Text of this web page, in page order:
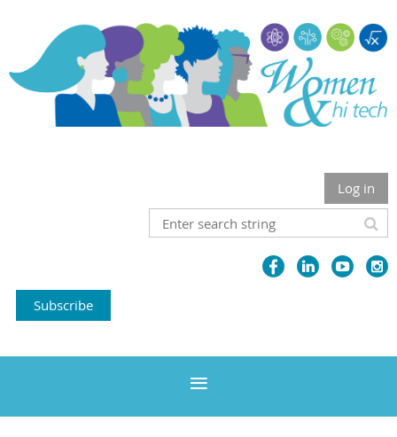
Log in
Subscribe